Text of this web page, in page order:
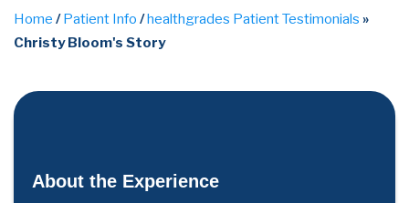
Home /Patient Info /healthgrades Patient Testimonials »
Christy Bloom's Story
About the Experience